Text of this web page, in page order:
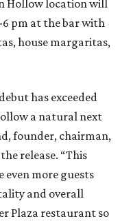
Hollow location will
pm at the bar with
house margaritas,
has exceeded
a natural next
founder, chairman,
release. “This
more guests
and overall
Plaza restaurant so